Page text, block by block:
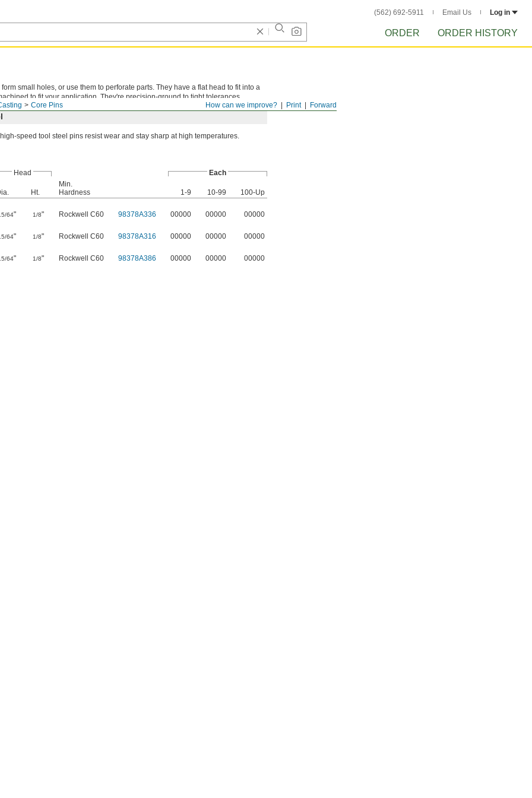
(562) 692-5911 Email Us Log in
ORDER ORDER HISTORY
Forward
Print
How can we improve?
Core Pins
small holes, or use them to perforate parts. They have a flat head to fit into a
to fit your application. They're precision-ground to tight tolerances.
speed tool steel pins resist wear and stay sharp at high temperatures.
Head Each
Ht.
Min.
Hardness
1-9 10-99
100-Up
64" 1/8" Rockwell C60 98378A336 00000 00000
00000
64" 1/8" Rockwell C60 98378A316 00000 00000
00000
64" 1/8" Rockwell C60 98378A386 00000 00000 00000